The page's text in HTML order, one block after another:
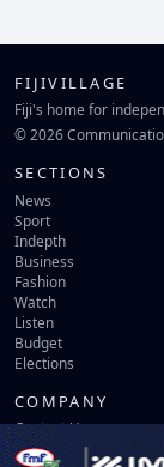
FIJIVILLAGE
Fiji's home for
© 2026
SECTIONS
News
Sport
Indepth
Business
Fashion
Watch
Listen
Budget
Elections
COMPANY
Contact Us
Terms of Use